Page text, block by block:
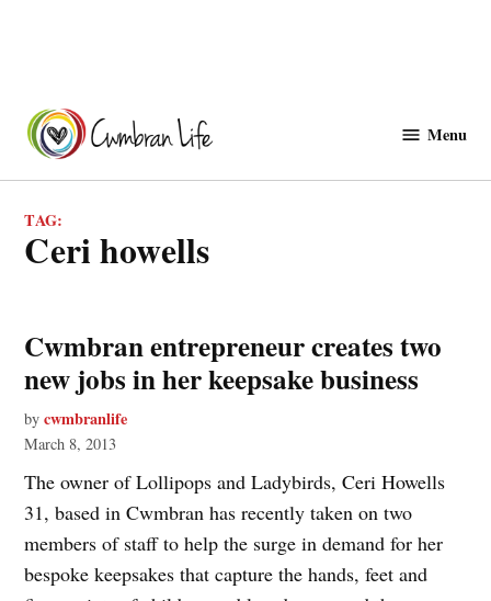
content
Menu
TAG:
ceri howells
Cwmbran entrepreneur creates two
new jobs in her keepsake business
by cwmbranlife
March 8, 2013
The owner of Lollipops and Ladybirds, Ceri Howells
31, based in Cwmbran has recently taken on two
members of staff to help the surge in demand for her
bespoke keepsakes that capture the hands, feet and